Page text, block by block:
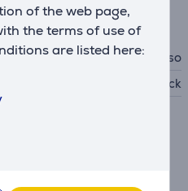
of the web page,
the terms of use of
are listed here:
Caso
matte black